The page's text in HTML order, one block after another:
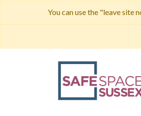
You can use the "leave site